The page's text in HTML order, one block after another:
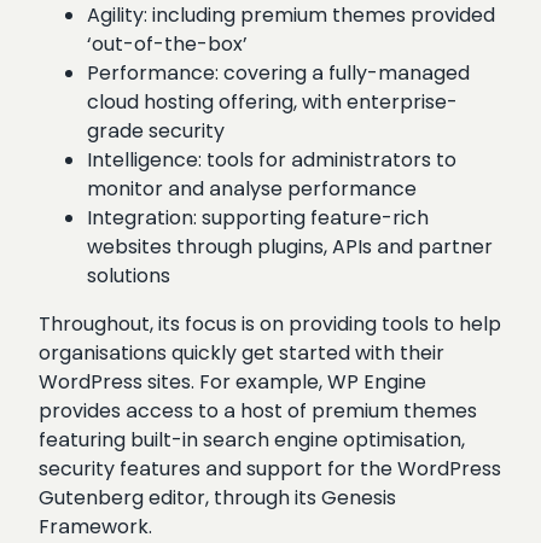
Agility: including premium themes provided
‘out-of-the-box’
Performance: covering a fully-managed
cloud hosting offering, with enterprise-
grade security
Intelligence: tools for administrators to
monitor and analyse performance
Integration: supporting feature-rich
websites through plugins, APIs and partner
solutions
Throughout, its focus is on providing tools to help
organisations quickly get started with their
WordPress sites. For example, WP Engine
provides access to a host of premium themes
featuring built-in search engine optimisation,
security features and support for the WordPress
Gutenberg editor, through its Genesis
Framework.